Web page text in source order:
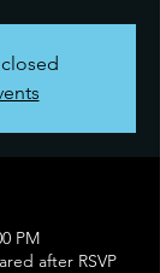
PM
after RSVP